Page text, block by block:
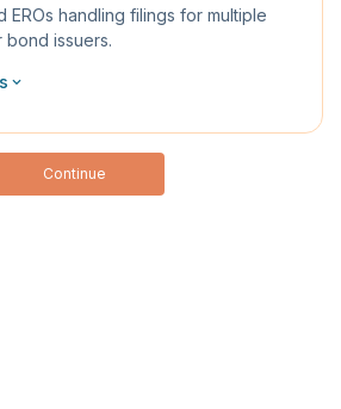
EROs handling filings for multiple
issuers.
Continue